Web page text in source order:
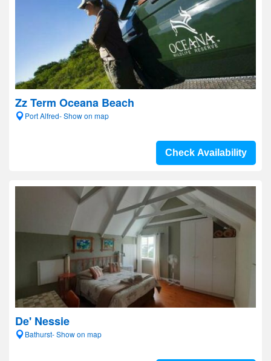
Zz Term Oceana Beach
Port Alfred- Show on map
Check Availability
De' Nessie
Bathurst- Show on map